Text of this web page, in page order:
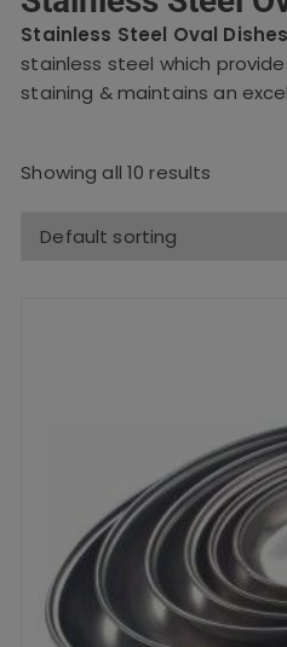
Stainless Steel Oval Dishes
stainless steel which
staining & maintains an
Showing all 10 results